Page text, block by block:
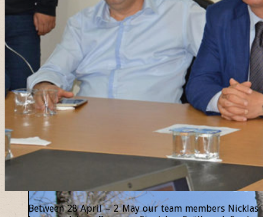
Between 28 April – 2 May our team members Nicklas